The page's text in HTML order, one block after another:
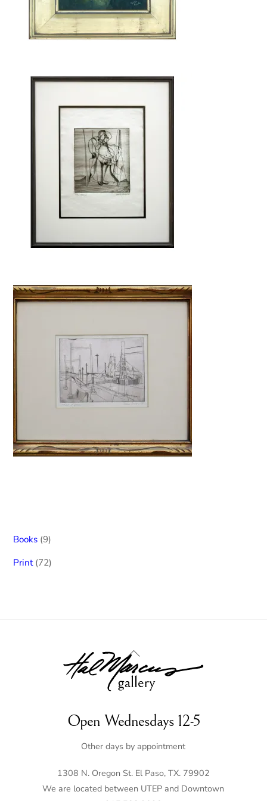
Books 99
Print 7272
Back
To
Top
Open Wednesdays 12-5
Other days by appointment
1308 N. Oregon St. El Paso, TX. 79902
We are located between UTEP and Downtown